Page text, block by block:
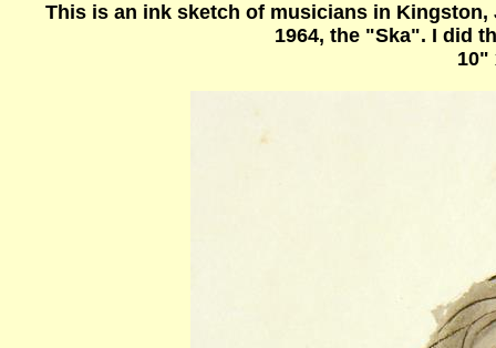
This is an ink sketch of musicians in
1964, the "Ska". I did
10"